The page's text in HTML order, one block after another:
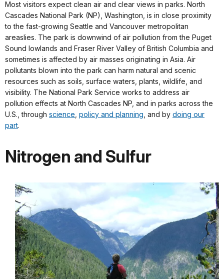
Most visitors expect clean air and clear views in parks. North
Cascades National Park (NP), Washington, is in close proximity
to the fast-growing Seattle and Vancouver metropolitan
areaslies. The park is downwind of air pollution from the Puget
Sound lowlands and Fraser River Valley of British Columbia and
sometimes is affected by air masses originating in Asia. Air
pollutants blown into the park can harm natural and scenic
resources such as soils, surface waters, plants, wildlife, and
visibility. The National Park Service works to address air
pollution effects at North Cascades NP, and in parks across the
U.S., through science policy and planning , and by doing our
part.
Nitrogen and Sulfur